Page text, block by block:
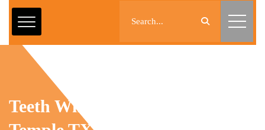
Teeth Whitening Treatment